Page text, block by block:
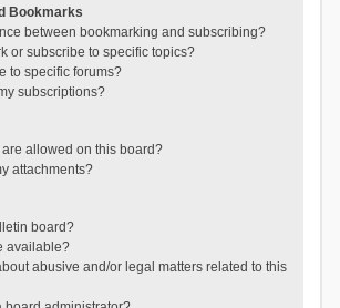
Bookmarks
between bookmarking and subscribing?
or subscribe to specific topics?
to specific forums?
subscriptions?
allowed on this board?
attachments?
board?
available?
abusive and/or legal matters related to this